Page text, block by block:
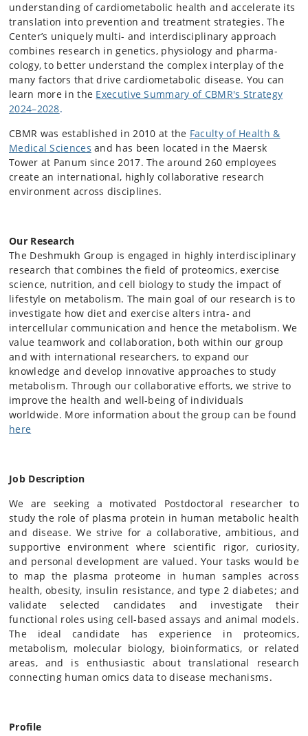
understanding of cardiometabolic health and accelerate its
translation into prevention and treatment strategies. The
Center’s uniquely multi- and interdisciplinary approach
combines research in genetics, physiology and pharma­
cology, to better understand the complex interplay of the
many factors that drive cardiometabolic disease. You can
learn more in the Executive Summary of CBMR's Strategy
2024–2028.
CBMR was established in 2010 at the Faculty of Health &
Medical Sciences and has been located in the Maersk
Tower at Panum since 2017. The around 260 employees
create an international, highly collaborative research
environment across disciplines.
Our Research
The Deshmukh Group is engaged in highly interdisciplinary
research that combines the field of proteomics, exercise
science, nutrition, and cell biology to study the impact of
lifestyle on metabolism. The main goal of our research is to
investigate how diet and exercise alters intra- and
intercellular communication and hence the metabolism. We
value teamwork and collaboration, both within our group
and with international researchers, to expand our
knowledge and develop innovative approaches to study
metabolism. Through our collaborative efforts, we strive to
improve the health and well-being of individuals
worldwide. More information about the group can be found
here
Job Description
We are seeking a motivated Postdoctoral researcher to
study the role of plasma protein in human metabolic health
and disease. We strive for a collaborative, ambitious, and
supportive environment where scientific rigor, curiosity,
and personal development are valued. Your tasks would be
to map the plasma proteome in human samples across
health, obesity, insulin resistance, and type 2 diabetes; and
validate selected candidates and investigate their
functional roles using cell-based assays and animal models.
The ideal candidate has experience in proteomics,
metabolism, molecular biology, bioinformatics, or related
areas, and is enthusiastic about translational research
connecting human omics data to disease mechanisms.
Profile